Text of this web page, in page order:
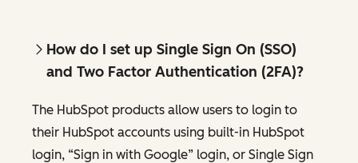
How do I set up Single Sign On (SSO)
and Two Factor Authentication (2FA)?
The HubSpot products allow users to login to
their HubSpot accounts using built-in HubSpot
login, “Sign in with Google” login, or Single Sign